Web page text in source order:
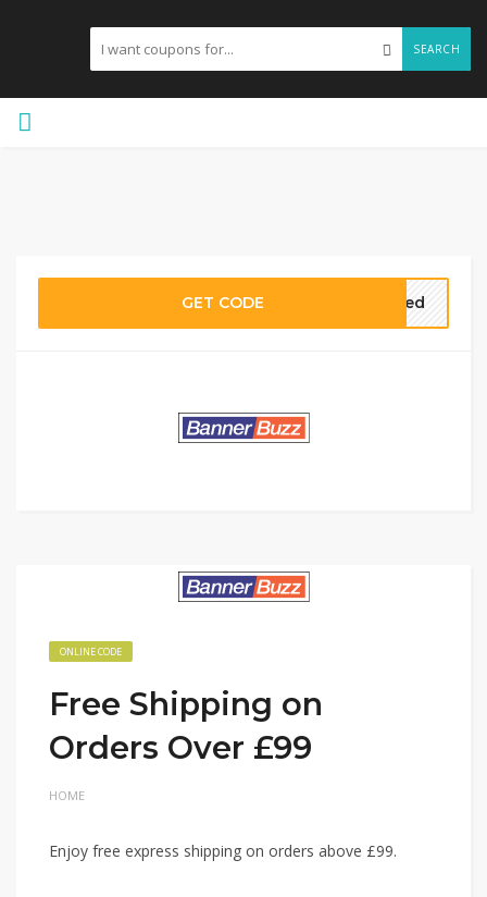
SEARCH
GET CODE ired
ONLINE CODE
Free Shipping on
Orders Over £99
HOME
Enjoy free express shipping on orders above £99.